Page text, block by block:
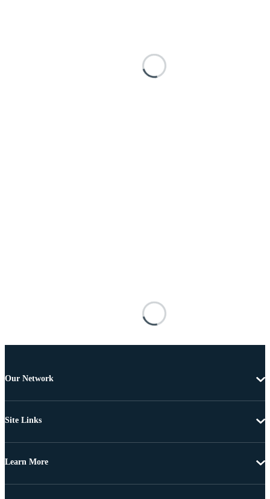
Our Network
Site Links
Learn More